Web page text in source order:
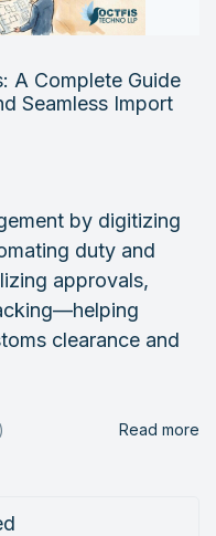
A Complete Guide
Seamless Import
by digitizing
duty and
approvals,
clearance and
Read more